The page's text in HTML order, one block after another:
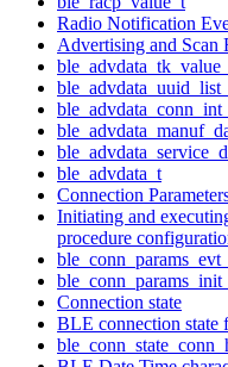
Radio Notification
Advertising and Scan
ble_advdata_t
Connection
Initiating and
procedure
Connection state
BLE connection state